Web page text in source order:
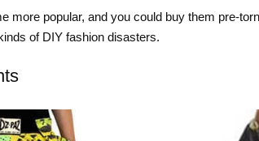
more popular, and you could buy them pre-
of DIY fashion disasters.